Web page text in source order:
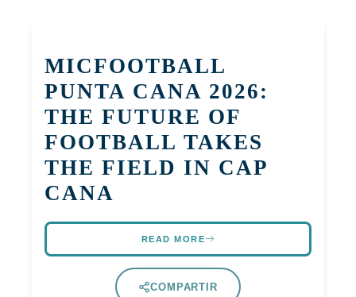
MICFOOTBALL
PUNTA CANA 2026:
THE FUTURE OF
FOOTBALL TAKES
THE FIELD IN CAP
CANA
READ MORE
COMPARTIR